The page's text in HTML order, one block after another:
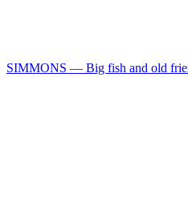
SIMMONS — Big fish and old